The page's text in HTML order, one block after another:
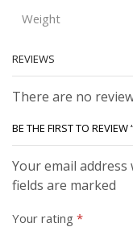
Weight
REVIEWS
There are no
BE THE FIRST TO
Your email
fields are marked
Your rating *